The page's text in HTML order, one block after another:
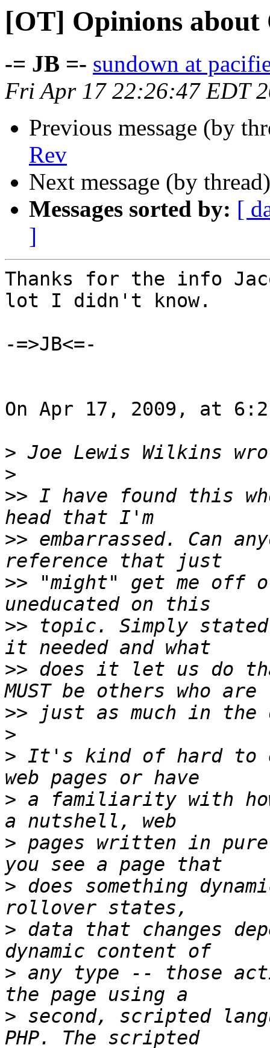
[OT] Opinions about
-= JB =- sundown at
Fri Apr 17 22:26:47 EDT
Previous message (by
Rev
Next message (by
Messages sorted by: [
]
Thanks for the info
lot I didn't know.
-=>JB<=-
On Apr 17, 2009, at
>
>
>> I have found this
>> embarrassed. Can
>> "might" get me off
>> topic. Simply
>> does it let us do
>>
>
> It's kind of hard to
> a familiarity with
> pages written in pure
> does something
> data that changes
> any type -- those
> second, scripted